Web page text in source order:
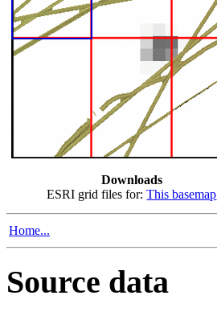
Downloads
ESRI grid files for:This basemap
Home...
Source data